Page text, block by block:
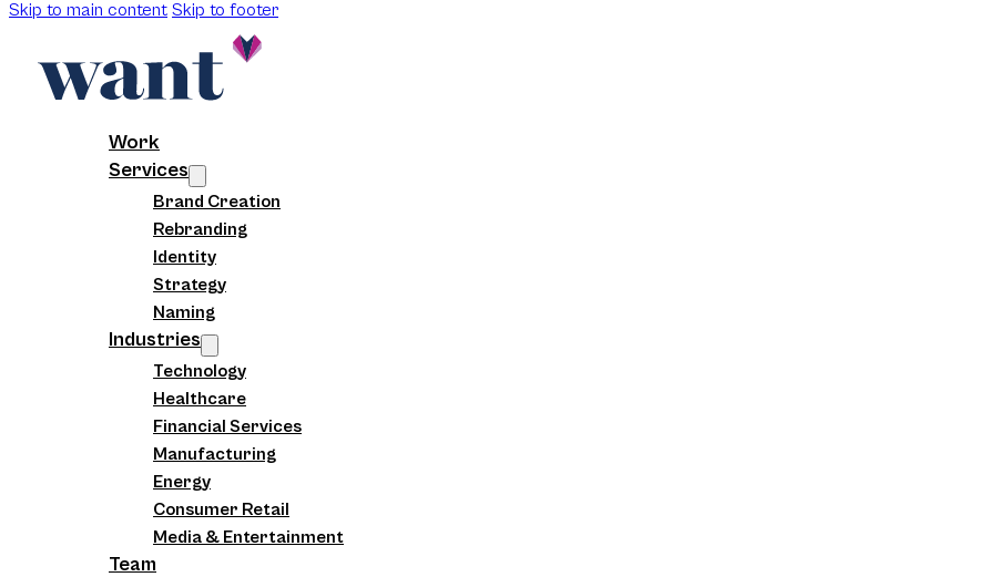
Skip to main content Skip to footer
Work
Services
Brand Creation
Rebranding
Identity
Strategy
Naming
Industries
Technology
Healthcare
Financial Services
Manufacturing
Energy
Consumer Retail
Media & Entertainment
Team